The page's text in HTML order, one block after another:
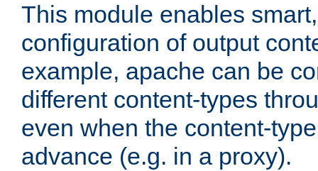
This module enables
configuration of output
example, apache can be
different content-types
even when the content-
advance (e.g. in a proxy).